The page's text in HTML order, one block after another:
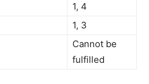
1, 4
1, 3
Cannot be
fulfilled